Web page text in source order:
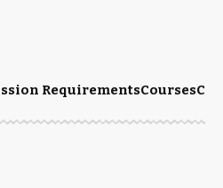
RequirementsCourses